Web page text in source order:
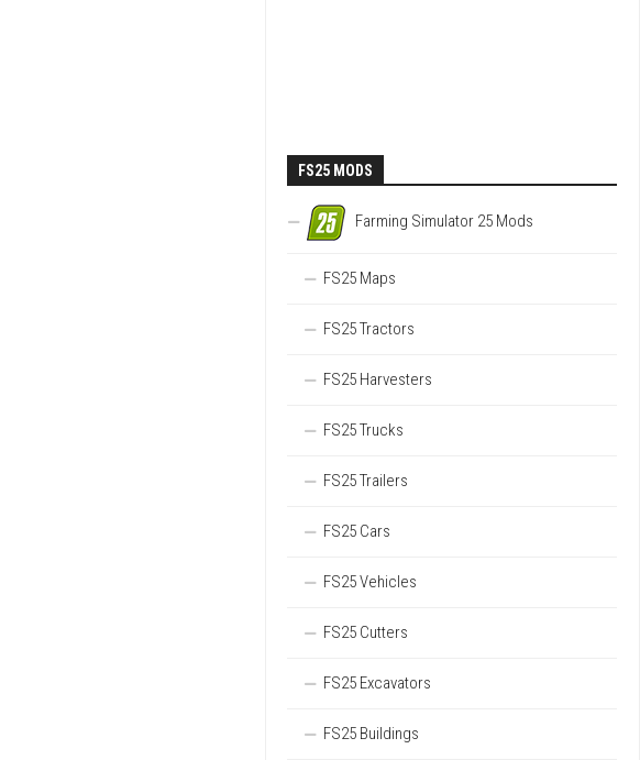
FS25 MODS
Farming Simulator 25 Mods
FS25 Maps
FS25 Tractors
FS25 Harvesters
FS25 Trucks
FS25 Trailers
FS25 Cars
FS25 Vehicles
FS25 Cutters
FS25 Excavators
FS25 Buildings